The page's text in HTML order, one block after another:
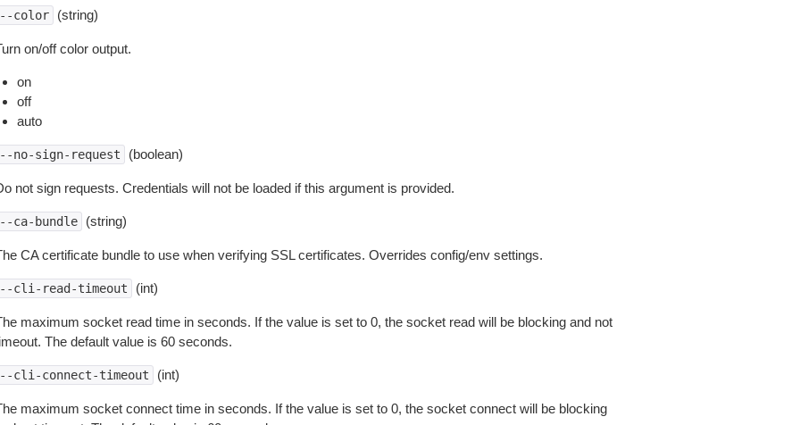
color (string)
on/off color output.
on
off
auto
no-sign-request (boolean)
not sign requests. Credentials will not be loaded if this argument is provided.
ca-bundle (string)
CA certificate bundle to use when verifying SSL certificates. Overrides config/env settings.
cli-read-timeout (int)
maximum socket read time in seconds. If the value is set to 0, the socket read will be blocking and not
The default value is 60 seconds.
cli-connect-timeout (int)
maximum socket connect time in seconds. If the value is set to 0, the socket connect will be blocking